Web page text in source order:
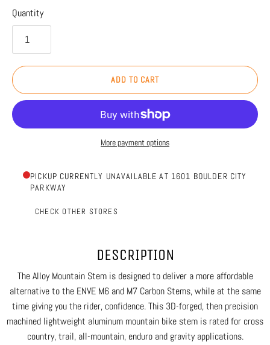
Quantity
ADD TO CART
More payment options
PICKUP CURRENTLY UNAVAILABLE AT 1601 BOULDER CITY
PARKWAY
CHECK OTHER STORES
DESCRIPTION
The Alloy Mountain Stem is designed to deliver a more affordable
alternative to the ENVE M6 and M7 Carbon Stems, while at the same
time giving you the rider, confidence. This 3D-forged, then precision
machined lightweight aluminum mountain bike stem is rated for cross
country, trail, all-mountain, enduro and gravity applications.